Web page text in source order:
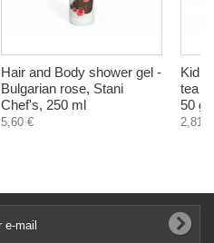
Hair and Body shower gel -
Bulgarian rose, Stani
Chef's, 250 ml
5,60 €
tea
50 g
2,81 €